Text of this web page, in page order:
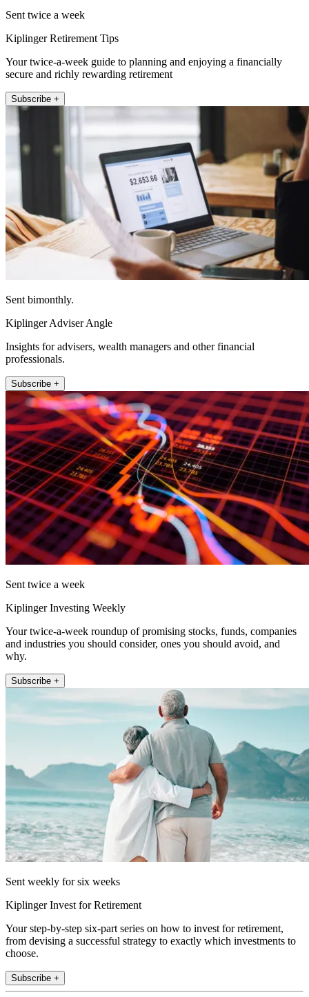
Sent twice a week
Kiplinger Retirement Tips
Your twice-a-week guide to planning and enjoying a financially
secure and richly rewarding retirement
Subscribe +
Sent bimonthly.
Kiplinger Adviser Angle
Insights for advisers, wealth managers and other financial
professionals.
Subscribe +
Sent twice a week
Kiplinger Investing Weekly
Your twice-a-week roundup of promising stocks, funds, companies
and industries you should consider, ones you should avoid, and
why.
Subscribe +
Sent weekly for six weeks
Kiplinger Invest for Retirement
Your step-by-step six-part series on how to invest for retirement,
from devising a successful strategy to exactly which investments to
choose.
Subscribe +